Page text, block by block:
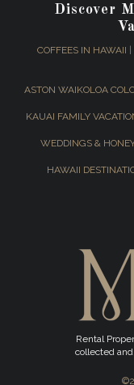
Discover
COFFEES IN HAWAII
ASTON WAIKOLOA
KAUAI FAMILY
WEDDINGS &
HAWAII
Rental
collected